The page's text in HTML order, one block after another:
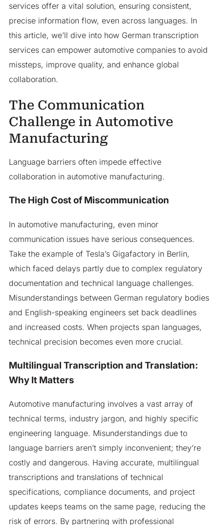
services offer a vital solution, ensuring consistent,
precise information flow, even across languages. In
this article, we’ll dive into how German transcription
services can empower automotive companies to avoid
missteps, improve quality, and enhance global
collaboration.
The Communication
Challenge in Automotive
Manufacturing
Language barriers often impede effective
collaboration in automotive manufacturing.
The High Cost of Miscommunication
In automotive manufacturing, even minor
communication issues have serious consequences.
Take the example of Tesla’s Gigafactory in Berlin,
which faced delays partly due to complex regulatory
documentation and technical language challenges.
Misunderstandings between German regulatory bodies
and English-speaking engineers set back deadlines
and increased costs. When projects span languages,
technical precision becomes even more crucial.
Multilingual Transcription and Translation:
Why It Matters
Automotive manufacturing involves a vast array of
technical terms, industry jargon, and highly specific
engineering language. Misunderstandings due to
language barriers aren’t simply inconvenient; they’re
costly and dangerous. Having accurate, multilingual
transcriptions and translations of technical
specifications, compliance documents, and project
updates keeps teams on the same page, reducing the
risk of errors. By partnering with professional